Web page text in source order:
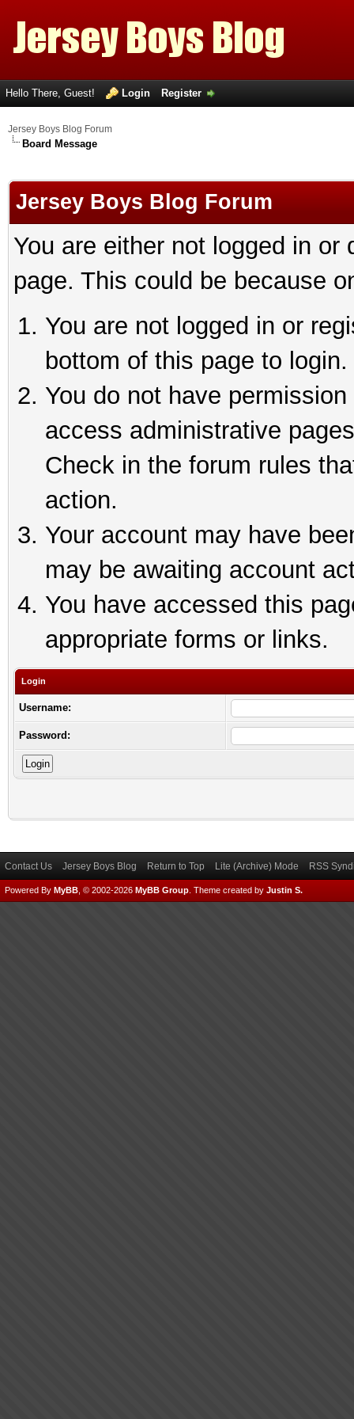
Hello There, Guest! Login Register
Jersey Boys Blog Forum
Board Message
Jersey Boys Blog Forum
You are either not logged in
page. This could be because
You are not logged in or
bottom of this page to login.
You do not have
access administrative
Check in the forum rules
action.
Your account may have
may be awaiting account
You have accessed this
appropriate forms or links.
Login
Username:
Password:
Contact Us Jersey Boys Blog Return to Top Lite (Archive) Mode RSS
Powered By MyBB , © 2002-2026 MyBB Group Theme created by Justin S.